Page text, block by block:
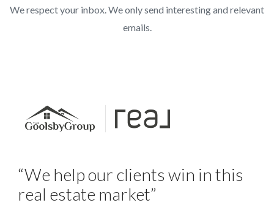
We respect your inbox. We only send interesting and relevant
emails.
“We help our clients win in this
real estate market”